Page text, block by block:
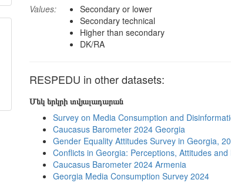
Values:
Secondary or lower
Secondary technical
Higher than secondary
DK/RA
RESPEDU in other datasets:
Մեկ երկրի տվյալադարան
Survey on Media Consumption and
Caucasus Barometer 2024 Georgia
Gender Equality Attitudes Survey in Georgia,
Conflicts in Georgia: Perceptions, Attitudes
Caucasus Barometer 2024 Armenia
Georgia Media Consumption Survey 2024